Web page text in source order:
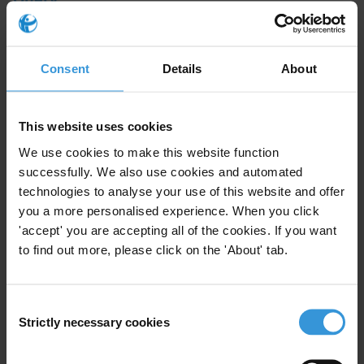
Consent Details About
This website uses cookies
We use cookies to make this website function
successfully. We also use cookies and automated
technologies to analyse your use of this website and offer
you a more personalised experience. When you click
'accept' you are accepting all of the cookies. If you want
to find out more, please click on the 'About' tab.
Selection
Strictly necessary cookies
Please provide an overview of the most important
Azerbaijan over the past several years.
Introduction
Corruption in Azerbaijan
Main drivers of corruption
Legal and institutional anti-corruption framework